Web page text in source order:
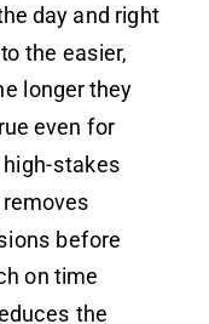
day and right
the easier,
longer they
even for
stakes
before
on time
the